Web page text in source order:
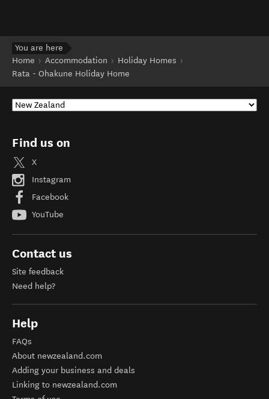
You are here
Home
Accommodation
Holiday Homes
Rata - Ohakune Holiday Home
Find us on
X
Instagram
Facebook
YouTube
Contact us
Site feedback
Need help?
Help
FAQs
About newzealand.com
Adding your business and deals
Linking to newzealand.com